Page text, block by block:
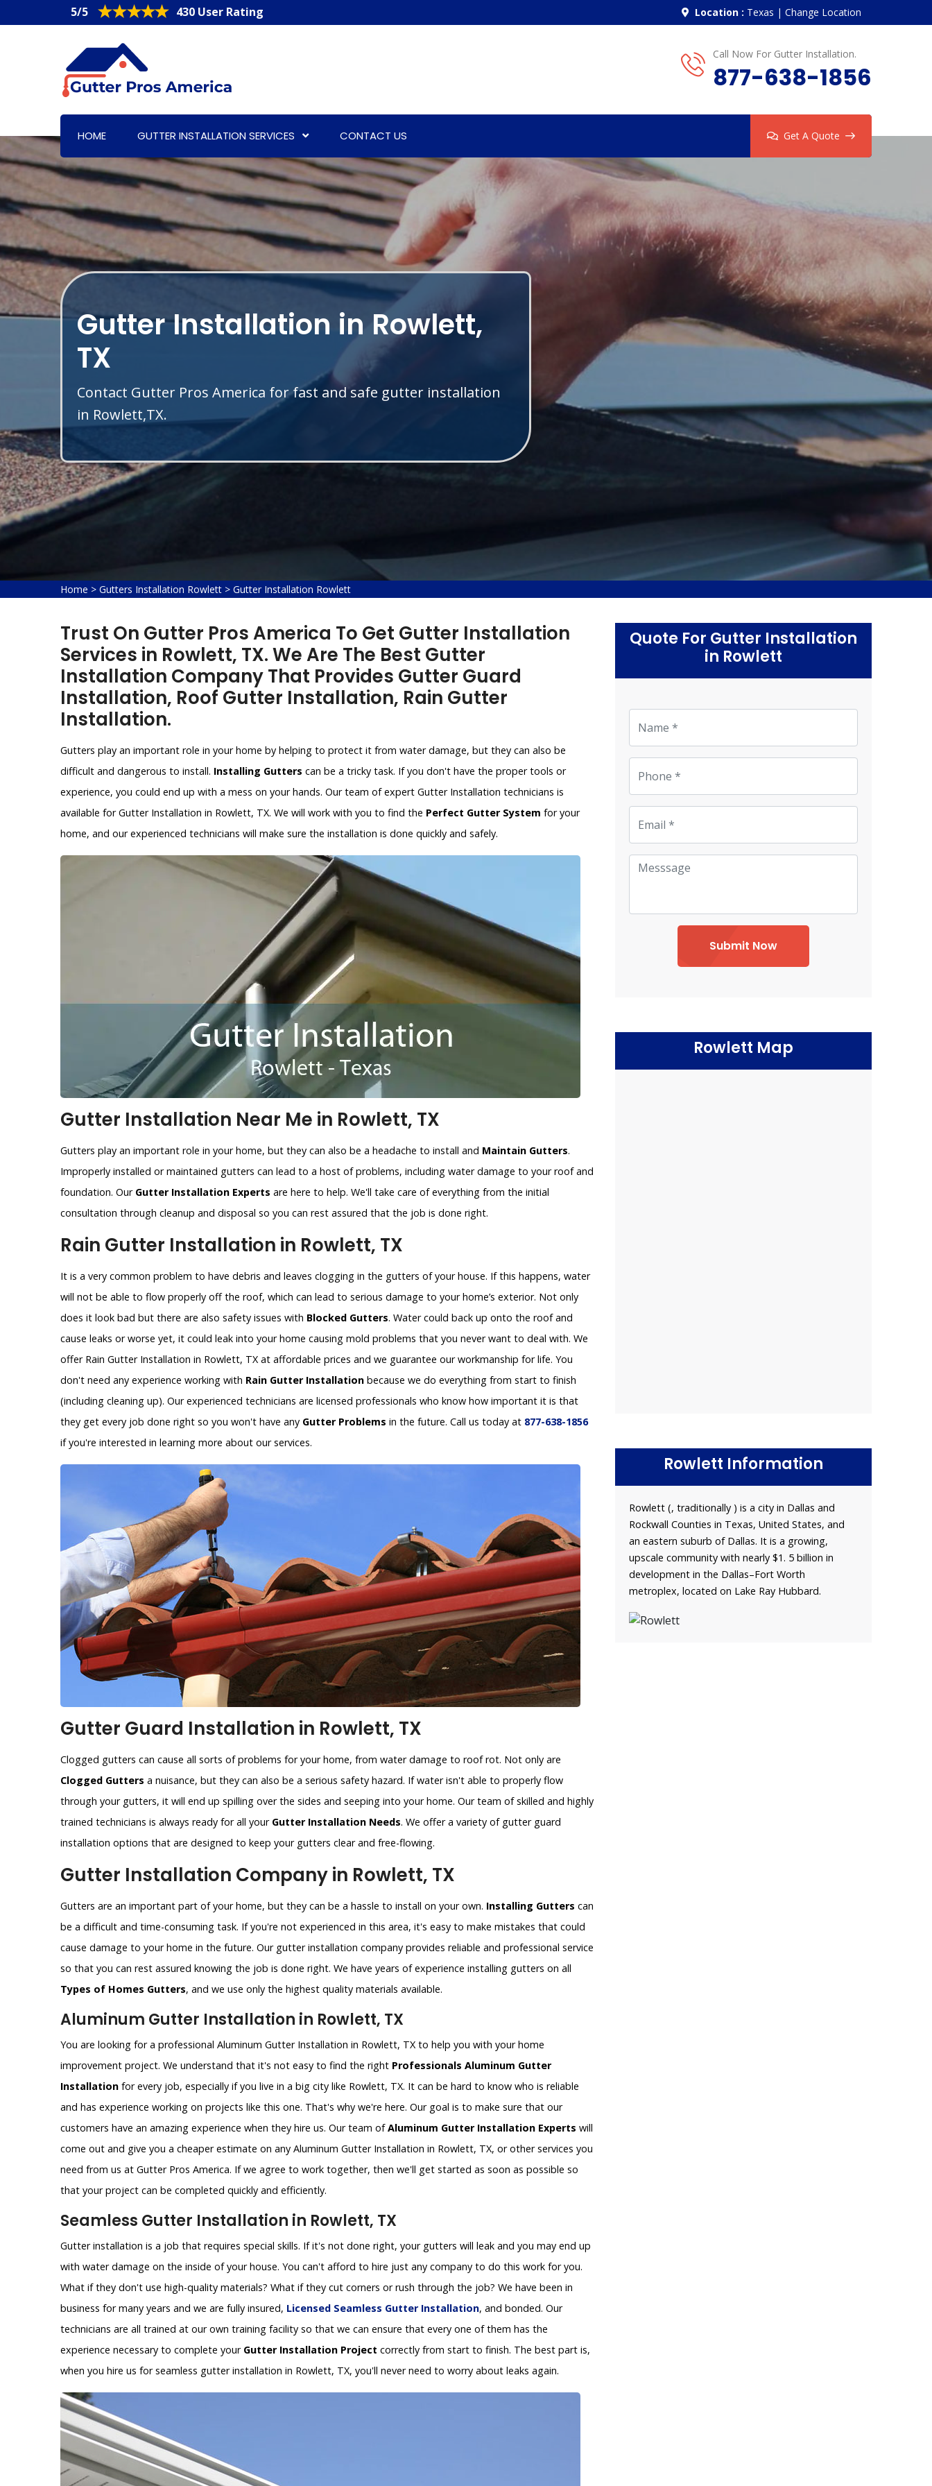
5/5 430 User Rating Location : Texas | Change Location
Call Now For Gutter Installation.
877-638-1856
HOME GUTTER INSTALLATION SERVICES CONTACT US Get A Quote
Gutter Installation in Rowlett,
TX
Contact Gutter Pros America for fast and safe gutter installation
in Rowlett,TX.
Home > Gutters Installation Rowlett > Gutter Installation Rowlett
Trust On Gutter Pros America To Get Gutter Installation
Services in Rowlett, TX. We Are The Best Gutter
Installation Company That Provides Gutter Guard
Installation, Roof Gutter Installation, Rain Gutter
Installation.
Gutters play an important role in your home by helping to protect it from water damage, but they can also be
difficult and dangerous to install. Installing Gutters can be a tricky task. If you don't have the proper tools or
experience, you could end up with a mess on your hands. Our team of expert Gutter Installation technicians is
available for Gutter Installation in Rowlett, TX. We will work with you to find the Perfect Gutter System for your
home, and our experienced technicians will make sure the installation is done quickly and safely.
Gutter Installation Near Me in Rowlett, TX
Gutters play an important role in your home, but they can also be a headache to install and Maintain Gutters.
Improperly installed or maintained gutters can lead to a host of problems, including water damage to your roof and
foundation. Our Gutter Installation Experts are here to help. We'll take care of everything from the initial
consultation through cleanup and disposal so you can rest assured that the job is done right.
Rain Gutter Installation in Rowlett, TX
It is a very common problem to have debris and leaves clogging in the gutters of your house. If this happens, water
will not be able to flow properly off the roof, which can lead to serious damage to your home’s exterior. Not only
does it look bad but there are also safety issues with Blocked Gutters. Water could back up onto the roof and
cause leaks or worse yet, it could leak into your home causing mold problems that you never want to deal with. We
offer Rain Gutter Installation in Rowlett, TX at affordable prices and we guarantee our workmanship for life. You
don't need any experience working with Rain Gutter Installation because we do everything from start to finish
(including cleaning up). Our experienced technicians are licensed professionals who know how important it is that
they get every job done right so you won't have any Gutter Problems in the future. Call us today at 877-638-1856
if you're interested in learning more about our services.
Gutter Guard Installation in Rowlett, TX
Clogged gutters can cause all sorts of problems for your home, from water damage to roof rot. Not only are
Clogged Gutters a nuisance, but they can also be a serious safety hazard. If water isn't able to properly flow
through your gutters, it will end up spilling over the sides and seeping into your home. Our team of skilled and highly
trained technicians is always ready for all your Gutter Installation Needs. We offer a variety of gutter guard
installation options that are designed to keep your gutters clear and free-flowing.
Gutter Installation Company in Rowlett, TX
Gutters are an important part of your home, but they can be a hassle to install on your own. Installing Gutters can
be a difficult and time-consuming task. If you're not experienced in this area, it's easy to make mistakes that could
cause damage to your home in the future. Our gutter installation company provides reliable and professional service
so that you can rest assured knowing the job is done right. We have years of experience installing gutters on all
Types of Homes Gutters, and we use only the highest quality materials available.
Aluminum Gutter Installation in Rowlett, TX
You are looking for a professional Aluminum Gutter Installation in Rowlett, TX to help you with your home
improvement project. We understand that it's not easy to find the right Professionals Aluminum Gutter
Installation for every job, especially if you live in a big city like Rowlett, TX. It can be hard to know who is reliable
and has experience working on projects like this one. That's why we're here. Our goal is to make sure that our
customers have an amazing experience when they hire us. Our team ofAluminum Gutter Installation Experts will
come out and give you a cheaper estimate on any Aluminum Gutter Installation in Rowlett, TX, or other services you
need from us at Gutter Pros America. If we agree to work together, then we'll get started as soon as possible so
that your project can be completed quickly and efficiently.
Seamless Gutter Installation in Rowlett, TX
Gutter installation is a job that requires special skills. If it's not done right, your gutters will leak and you may end up
with water damage on the inside of your house. You can't afford to hire just any company to do this work for you.
What if they don't use high-quality materials? What if they cut corners or rush through the job? We have been in
business for many years and we are fully insured, Licensed Seamless Gutter Installation, and bonded. Our
technicians are all trained at our own training facility so that we can ensure that every one of them has the
experience necessary to complete your Gutter Installation Project correctly from start to finish. The best part is,
when you hire us for seamless gutter installation in Rowlett, TX, you'll never need to worry about leaks again.
Quote For Gutter Installation
in Rowlett
Submit Now
Rowlett Map
Rowlett Information
Rowlett (, traditionally ) is a city in Dallas and
Rockwall Counties in Texas, United States, and
an eastern suburb of Dallas. It is a growing,
upscale community with nearly $1. 5 billion in
development in the Dallas–Fort Worth
metroplex, located on Lake Ray Hubbard.